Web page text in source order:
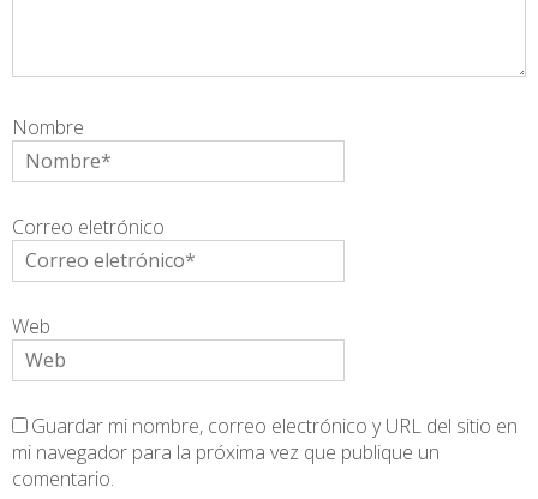
Nombre
Correo eletrónico
Web
Guardar mi nombre, correo electrónico y URL del sitio en
mi navegador para la próxima vez que publique un
comentario.